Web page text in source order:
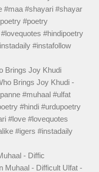
Brings Joy Khudi
- Diffic